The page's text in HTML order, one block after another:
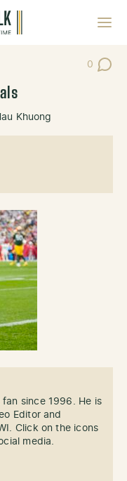
0
Post
Khuong
fan since 1996. He is
Editor and
Click on the icons
media.